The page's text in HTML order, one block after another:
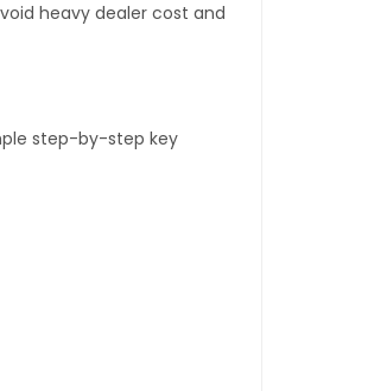
heavy dealer cost and
step-by-step key